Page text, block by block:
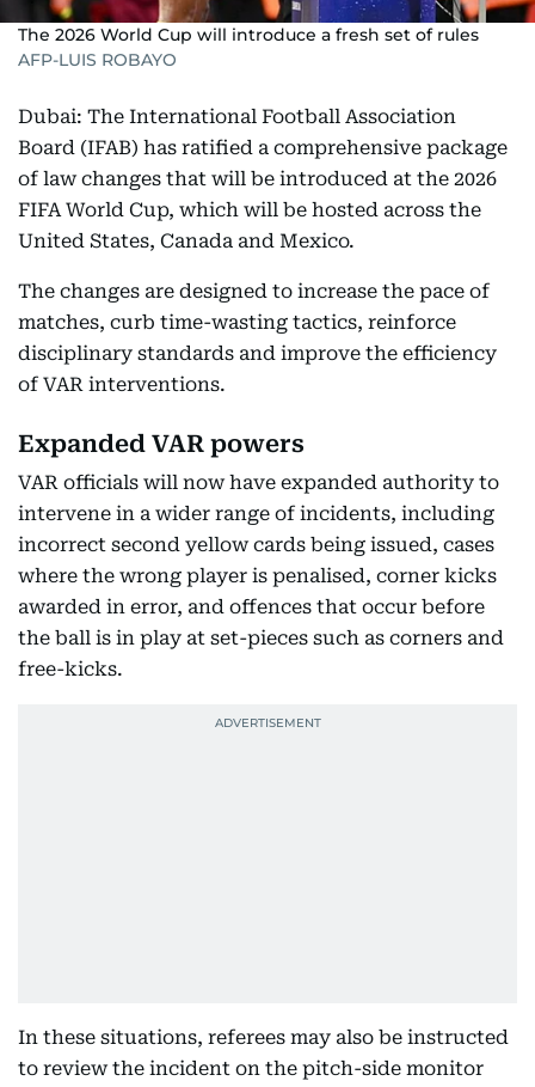
The 2026 World Cup will introduce a fresh set of rules
AFP-LUIS ROBAYO
Dubai: The International Football Association
Board (IFAB) has ratified a comprehensive package
of law changes that will be introduced at the 2026
FIFA World Cup, which will be hosted across the
United States, Canada and Mexico.
The changes are designed to increase the pace of
matches, curb time-wasting tactics, reinforce
disciplinary standards and improve the efficiency
of VAR interventions.
Expanded VAR powers
VAR officials will now have expanded authority to
intervene in a wider range of incidents, including
incorrect second yellow cards being issued, cases
where the wrong player is penalised, corner kicks
awarded in error, and offences that occur before
the ball is in play at set-pieces such as corners and
free-kicks.
In these situations, referees may also be instructed
to review the incident on the pitch-side monitor